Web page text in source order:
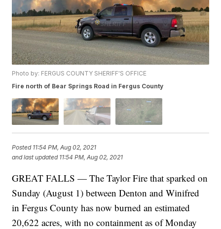
Photo by: FERGUS COUNTY SHERIFF'S OFFICE
Fire north of Bear Springs Road in Fergus County
Posted 11:54 PM, Aug 02, 2021
and last updated 11:54 PM, Aug 02, 2021
GREAT FALLS — The Taylor Fire that sparked on
Sunday (August 1) between Denton and Winifred
in Fergus County has now burned an estimated
20,622 acres, with no containment as of Monday